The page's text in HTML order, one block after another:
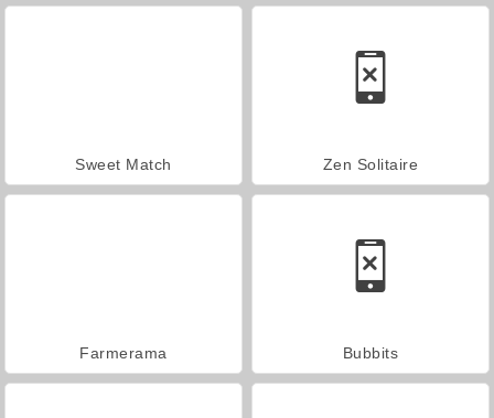
Sweet Match Zen Solitaire
Farmerama Bubbits